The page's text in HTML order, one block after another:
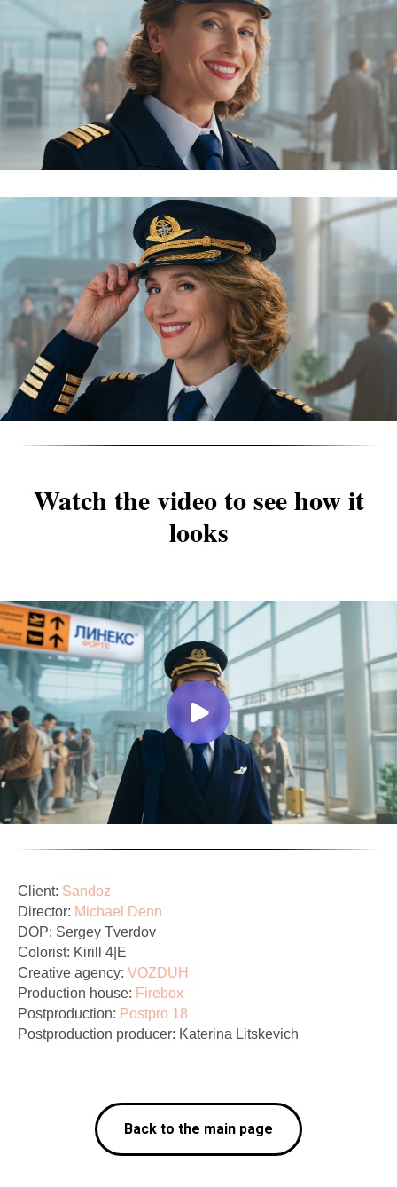
Watch the video to see how it
looks
Client: Sandoz
Director: Michael Denn
DOP: Sergey Tverdov
Colorist: Kirill 4|E
Creative agency: VOZDUH
Production house: Firebox
Postproduction: Postpro 18
Postproduction producer: Katerina Litskevich
Back to the main page